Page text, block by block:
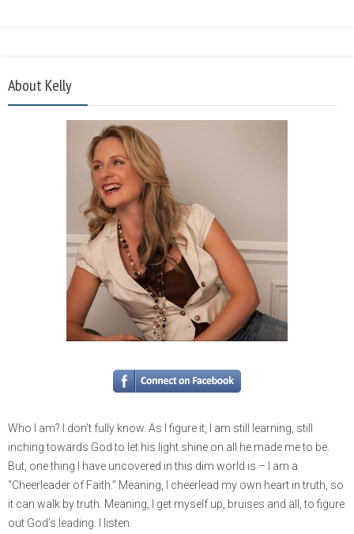
About Kelly
Who I am? I don’t fully know. As I figure it, I am still learning, still
inching towards God to let his light shine on all he made me to be.
But, one thing I have uncovered in this dim world is – I am a
“Cheerleader of Faith.” Meaning, I cheerlead my own heart in truth, so
it can walk by truth. Meaning, I get myself up, bruises and all, to figure
out God’s leading. I listen.